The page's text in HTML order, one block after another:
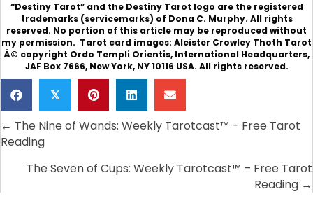
“Destiny Tarot” and the Destiny Tarot logo are the registered
trademarks (servicemarks) of Dona C. Murphy. All rights
reserved. No portion of this article may be reproduced without
my permission. Tarot card images: Aleister Crowley Thoth Tarot
Â© copyright Ordo Templi Orientis, International Headquarters,
JAF Box 7666, New York, NY 10116 USA. All rights reserved.
𝕏
Posts
navigation
← The Nine of Wands: Weekly Tarotcast™ – Free Tarot
Reading
The Seven of Cups: Weekly Tarotcast™ – Free Tarot
Reading →